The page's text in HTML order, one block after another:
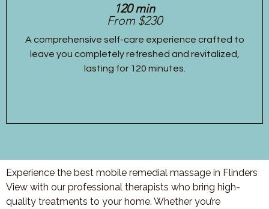
120 min
From $230
A comprehensive self-care experience crafted to
leave you completely refreshed and revitalized,
lasting for 120 minutes.
Experience the best mobile remedial massage in Flinders
View with our professional therapists who bring high-
quality treatments to your home. Whether you’re